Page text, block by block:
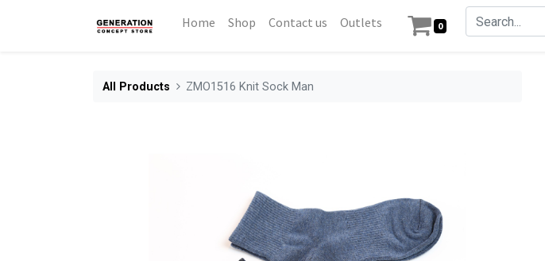
Home Shop Contact us Outlets 0
All Products ZMO1516 Knit Sock Man